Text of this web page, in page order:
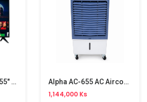
Alpha ALTV55GGX1 55" 4K UHD Android TV Alpha AC-655 AC Aircooler (60L,200W)
1,144,000 Ks